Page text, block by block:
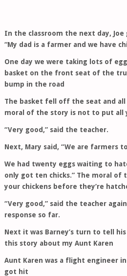
In the classroom the next day,
“My dad is a farmer and we have
One day we were taking lots of
basket on the front seat of the
bump in the road
The basket fell off the seat and all
moral of the story is not to put all
“Very good,” said the teacher.
Next, Mary said, “We are farmers
We had twenty eggs waiting to
only got ten chicks.” The moral
your chickens before they’re
“Very good,” said the teacher
response so far.
Next it was Barney’s turn to tell
this story about my Aunt Karen
Aunt Karen was a flight engineer
got hit